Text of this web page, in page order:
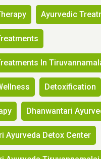
Ayurvedic
In
Detoxification
Dhanwantari
Ayurveda Detox Center